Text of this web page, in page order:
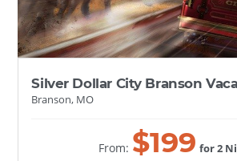
Silver Dollar City Branson
Branson, MO
From: $199 for 2